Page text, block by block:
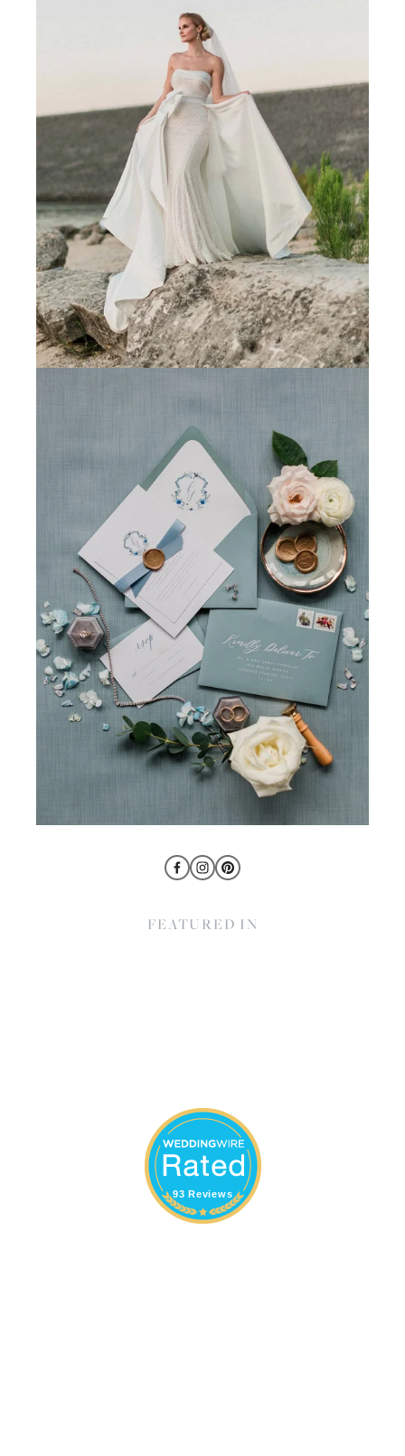
FEATURED IN
93 Reviews